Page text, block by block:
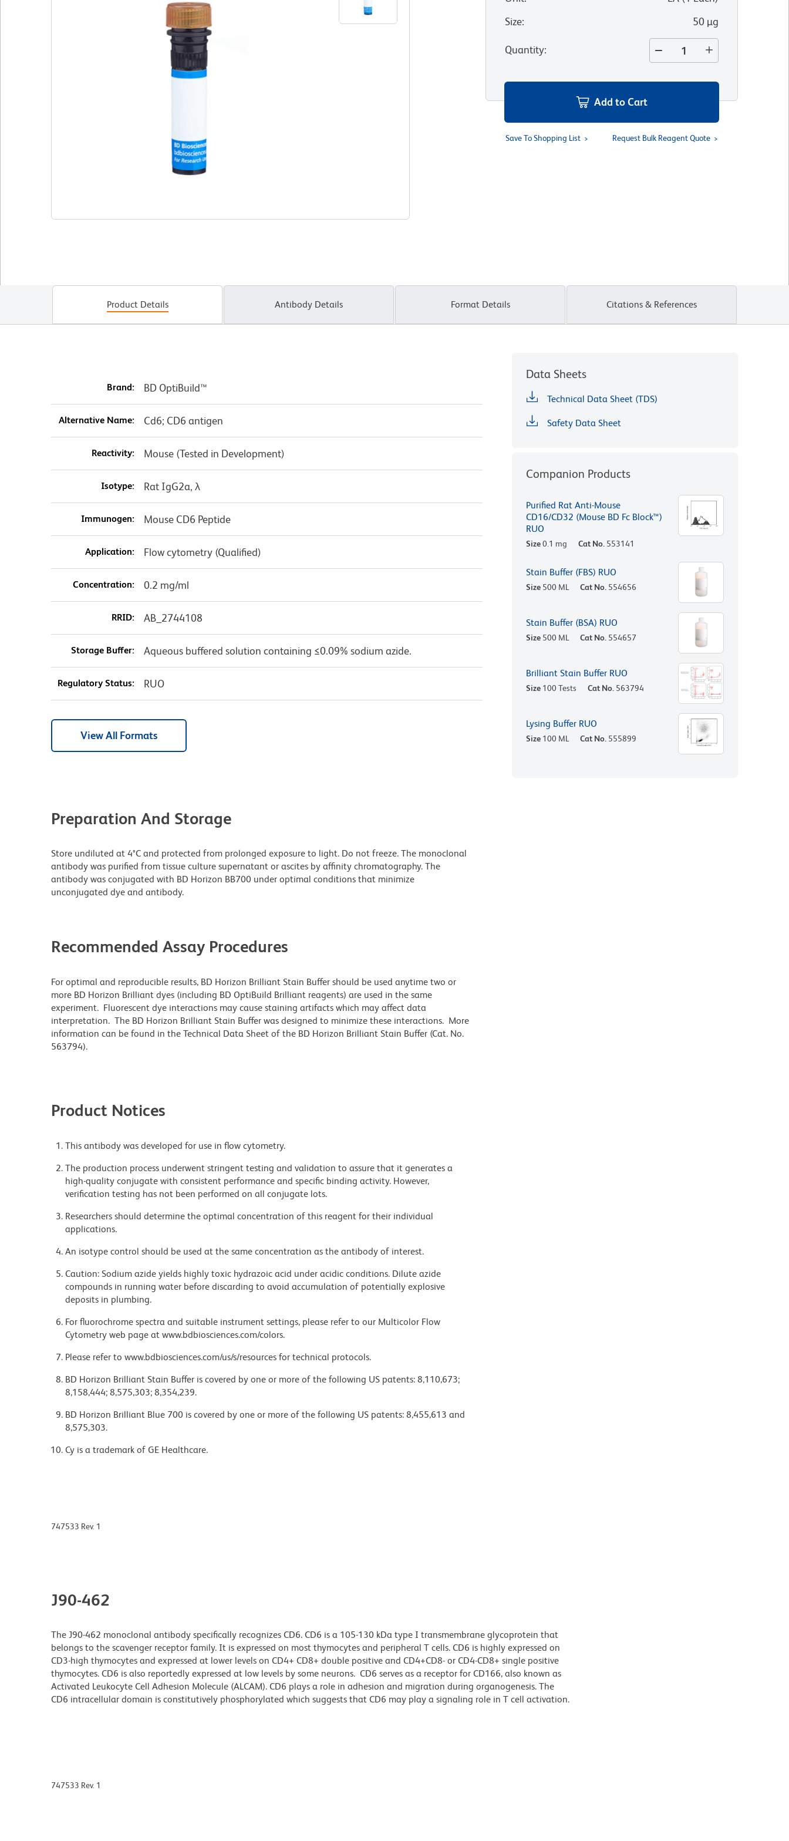
Size: 50 µg
Quantity:
Add to Cart
Save To Shopping List Request Bulk Reagent Quote
Product Details Antibody Details Format Details Citations & References
Brand: BD OptiBuild™
Alternative Name: Cd6; CD6 antigen
Reactivity: Mouse (Tested in Development)
Isotype: Rat IgG2a, λ
Immunogen: Mouse CD6 Peptide
Application: Flow cytometry (Qualified)
Concentration: 0.2 mg/ml
RRID: AB_2744108
Storage Buffer: Aqueous buffered solution containing ≤0.09% sodium azide.
Regulatory Status: RUO
View All Formats
Preparation And Storage
Store undiluted at 4°C and protected from prolonged exposure to light. Do not freeze. The monoclonal
antibody was purified from tissue culture supernatant or ascites by affinity chromatography. The
antibody was conjugated with BD Horizon BB700 under optimal conditions that minimize
unconjugated dye and antibody.
Recommended Assay Procedures
For optimal and reproducible results, BD Horizon Brilliant Stain Buffer should be used anytime two or
more BD Horizon Brilliant dyes (including BD OptiBuild Brilliant reagents) are used in the same
experiment. Fluorescent dye interactions may cause staining artifacts which may affect data
interpretation. The BD Horizon Brilliant Stain Buffer was designed to minimize these interactions. More
information can be found in the Technical Data Sheet of the BD Horizon Brilliant Stain Buffer (Cat. No.
563794).
Product Notices
This antibody was developed for use in flow cytometry.
The production process underwent stringent testing and validation to assure that it generates a
high-quality conjugate with consistent performance and specific binding activity. However,
verification testing has not been performed on all conjugate lots.
Researchers should determine the optimal concentration of this reagent for their individual
applications.
An isotype control should be used at the same concentration as the antibody of interest.
Caution: Sodium azide yields highly toxic hydrazoic acid under acidic conditions. Dilute azide
compounds in running water before discarding to avoid accumulation of potentially explosive
deposits in plumbing.
For fluorochrome spectra and suitable instrument settings, please refer to our Multicolor Flow
Cytometry web page at www.bdbiosciences.com/colors.
Please refer to www.bdbiosciences.com/us/s/resources for technical protocols.
BD Horizon Brilliant Stain Buffer is covered by one or more of the following US patents: 8,110,673;
8,158,444; 8,575,303; 8,354,239.
BD Horizon Brilliant Blue 700 is covered by one or more of the following US patents: 8,455,613 and
8,575,303.
Cy is a trademark of GE Healthcare.
Data Sheets
Technical Data Sheet (TDS)
Safety Data Sheet
Companion Products
Purified Rat Anti-Mouse
CD16/CD32 (Mouse BD Fc Block™)
RUO
Size0.1 mg Cat No. 553141
Stain Buffer (FBS) RUO
Size 500 ML Cat No. 554656
Stain Buffer (BSA) RUO
Size 500 ML Cat No. 554657
Brilliant Stain Buffer RUO
Size 100 Tests Cat No. 563794
Lysing Buffer RUO
Size 100 ML Cat No. 555899
747533 Rev. 1
J90-462
The J90-462 monoclonal antibody specifically recognizes CD6. CD6 is a 105-130 kDa type I transmembrane glycoprotein that
belongs to the scavenger receptor family. It is expressed on most thymocytes and peripheral T cells. CD6 is highly expressed on
CD3-high thymocytes and expressed at lower levels on CD4+ CD8+ double positive and CD4+CD8- or CD4-CD8+ single positive
thymocytes. CD6 is also reportedly expressed at low levels by some neurons. CD6 serves as a receptor for CD166, also known as
Activated Leukocyte Cell Adhesion Molecule (ALCAM). CD6 plays a role in adhesion and migration during organogenesis. The
CD6 intracellular domain is constitutively phosphorylated which suggests that CD6 may play a signaling role in T cell activation.
747533 Rev. 1